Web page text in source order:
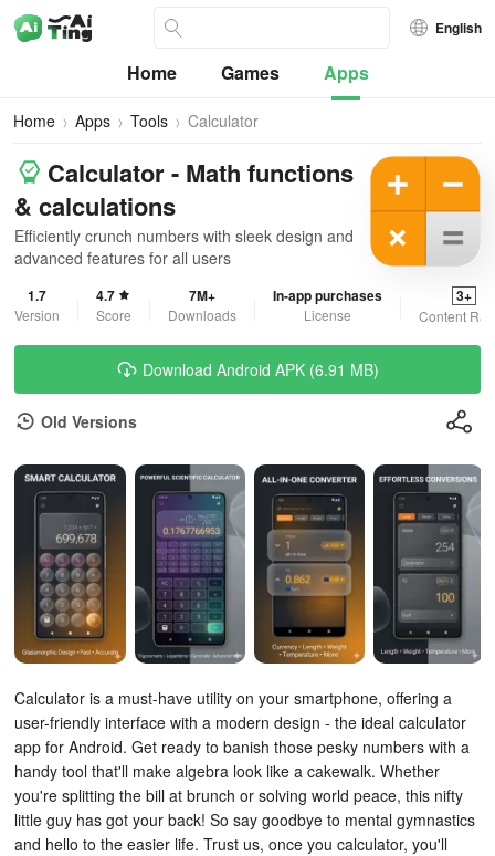
English
Home Games Apps
Home Apps Tools Calculator
Calculator - Math functions
& calculations
Efficiently crunch numbers with sleek design and
advanced features for all users
1.7
Version
4.7
Score
7M+
Downloads
In-app purchases
License
3+
Content
Download Android APK (6.91 MB)
Old Versions
Calculator is a must-have utility on your smartphone, offering a
user-friendly interface with a modern design - the ideal calculator
app for Android. Get ready to banish those pesky numbers with a
handy tool that'll make algebra look like a cakewalk. Whether
you're splitting the bill at brunch or solving world peace, this nifty
little guy has got your back! So say goodbye to mental gymnastics
and hello to the easier life. Trust us, once you calculator, you'll